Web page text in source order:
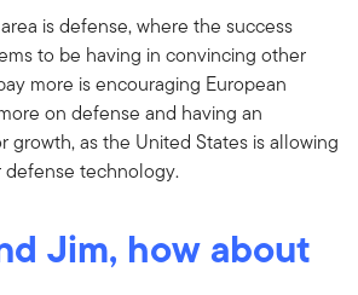
is defense, where the success
to be having in convincing other
more is encouraging European
on defense and having an
growth, as the United States is allowing
technology.
Jim, how about